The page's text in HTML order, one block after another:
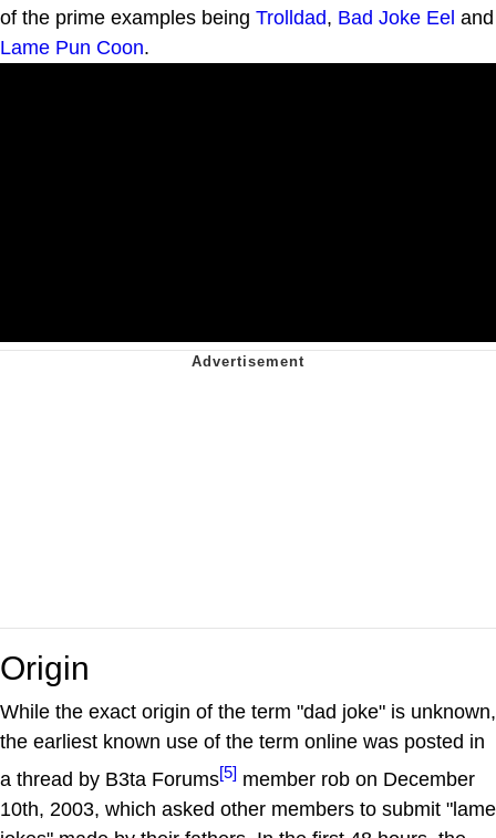
of the prime examples being Trolldad, Bad Joke Eel and
Lame Pun Coon.
Origin
While the exact origin of the term "dad joke" is unknown,
the earliest known use of the term online was posted in
a thread by B3ta Forums[5] member rob on December
10th, 2003, which asked other members to submit "lame